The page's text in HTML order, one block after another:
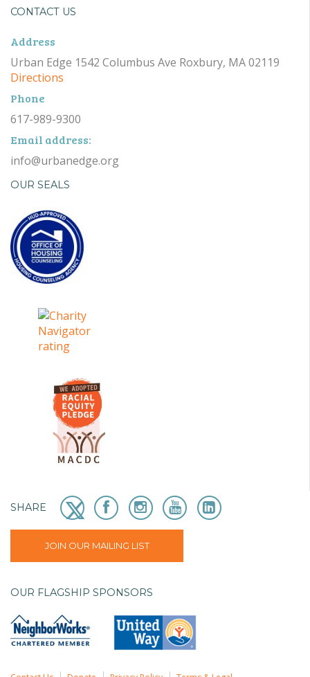
CONTACT US
Address
Urban Edge 1542 Columbus Ave Roxbury, MA 02119
Directions
Phone
617-989-9300
Email address:
info@urbanedge.org
OUR SEALS
SHARE
JOIN OUR MAILING LIST
OUR FLAGSHIP SPONSORS